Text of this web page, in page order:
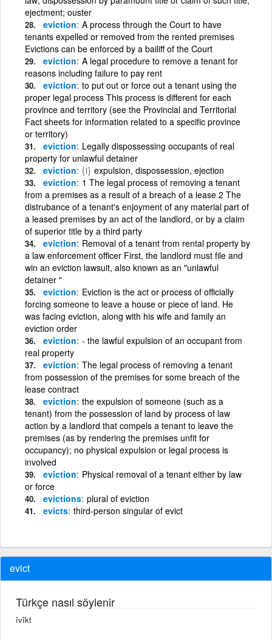
ejectment; ouster
eviction A process through the Court to have
tenants expelled or removed from the rented premises
Evictions can be enforced by a bailiff of the Court
eviction A legal procedure to remove a tenant for
reasons including failure to pay rent
eviction to put out or force out a tenant using the
proper legal process This process is different for each
province and territory (see the Provincial and Territorial
Fact sheets for information related to a specific province
or territory)
eviction Legally dispossessing occupants of real
property for unlawful detainer
eviction {i} expulsion, dispossession, ejection
eviction 1 The legal process of removing a tenant
from a premises as a result of a breach of a lease 2 The
distrubance of a tenant's enjoyment of any material part of
a leased premises by an act of the landlord, or by a claim
of superior title by a third party
eviction Removal of a tenant from rental property by
a law enforcement officer First, the landlord must file and
win an eviction lawsuit, also known as an "unlawful
detainer "
eviction Eviction is the act or process of officially
forcing someone to leave a house or piece of land. He
was facing eviction, along with his wife and family an
eviction order
eviction - the lawful expulsion of an occupant from
real property
eviction The legal process of removing a tenant
from possession of the premises for some breach of the
lease contract
eviction the expulsion of someone (such as a
tenant) from the possession of land by process of law
action by a landlord that compels a tenant to leave the
premises (as by rendering the premises unfit for
occupancy); no physical expulsion or legal process is
involved
eviction Physical removal of a tenant either by law
or force
evictions plural of eviction
evicts third-person singular of evict
evict
Türkçe nasıl söylenir
îvîkt